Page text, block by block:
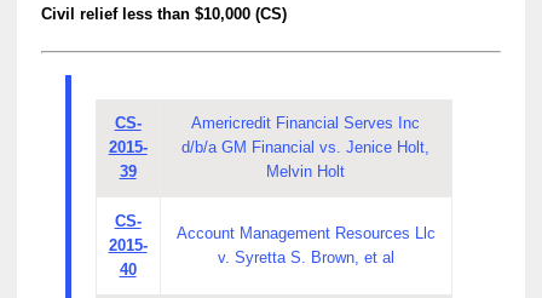
Civil relief less than $10,000 (CS)
CS-
2015-
39
Americredit Financial Serves Inc
d/b/a GM Financial vs. Jenice Holt,
Melvin Holt
CS-
2015-
40
Account Management Resources Llc
v. Syretta S. Brown, et al